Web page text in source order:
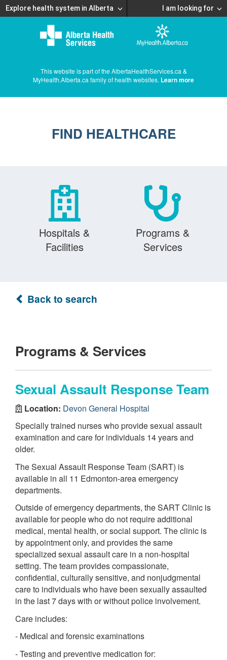
Explore health system in Alberta I am looking for
This website is part of the AlbertaHealthServices.ca &
MyHealth.Alberta.ca family of health websites. Learn more
FIND HEALTHCARE
Hospitals &
Facilities
Programs &
Services
Back to search
Programs & Services
Sexual Assault Response Team
Location: Devon General Hospital
Specially trained nurses who provide sexual assault
examination and care for individuals 14 years and
older.
The Sexual Assault Response Team (SART) is
available in all 11 Edmonton-area emergency
departments.
Outside of emergency departments, the SART Clinic is
available for people who do not require additional
medical, mental health, or social support. The clinic is
by appointment only, and provides the same
specialized sexual assault care in a non-hospital
setting. The team provides compassionate,
confidential, culturally sensitive, and nonjudgmental
care to individuals who have been sexually assaulted
in the last 7 days with or without police involvement.
Care includes:
- Medical and forensic examinations
- Testing and preventive medication for: